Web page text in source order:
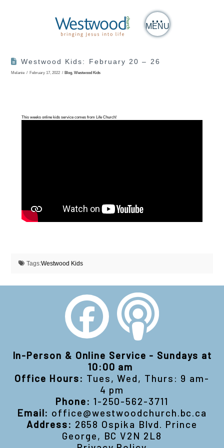
MENU
Westwood Kids: February 20 – 26
Melanie February 17, 2022 Blog,Westwood Kids
This weeks online kids service comes from Life Church!
Tags:Westwood Kids
In-Person & Online Service - Sundays at
10:00 am
Office Hours: Tues, Wed, Thurs: 9 am-
4 pm
Phone: 1-250-562-3711
Email: office@westwoodchurch.bc.ca
Address: 2658 Ospika Blvd. Prince
George, BC V2N 2L8